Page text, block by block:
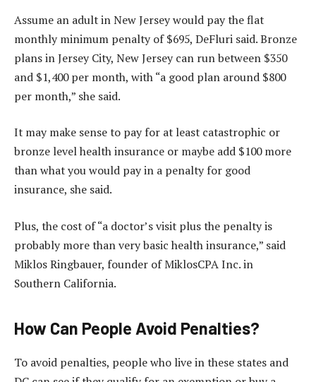
Assume an adult in New Jersey would pay the flat
monthly minimum penalty of $695, DeFluri said. Bronze
plans in Jersey City, New Jersey can run between $350
and $1,400 per month, with “a good plan around $800
per month,” she said.
It may make sense to pay for at least catastrophic or
bronze level health insurance or maybe add $100 more
than what you would pay in a penalty for good
insurance, she said.
Plus, the cost of “a doctor’s visit plus the penalty is
probably more than very basic health insurance,” said
Miklos Ringbauer, founder of MiklosCPA Inc. in
Southern California.
How Can People Avoid Penalties?
To avoid penalties, people who live in these states and